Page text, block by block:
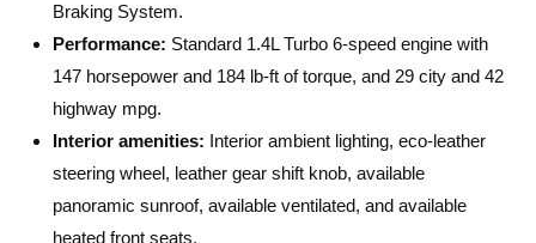
Braking System.
Performance: Standard 1.4L Turbo 6-speed engine with
147 horsepower and 184 lb-ft of torque, and 29 city and 42
highway mpg.
Interior amenities: Interior ambient lighting, eco-leather
steering wheel, leather gear shift knob, available
panoramic sunroof, available ventilated, and available
heated front seats.